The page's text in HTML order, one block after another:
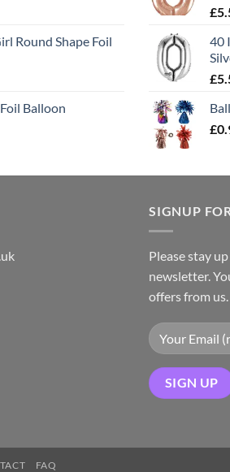
Round Shape Foil
Balloon
£
40
£
£
SIGNUP
Please stay
newsletter.
offers from us.
FAQ